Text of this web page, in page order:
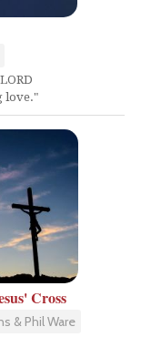
love."
Cross
& Phil Ware